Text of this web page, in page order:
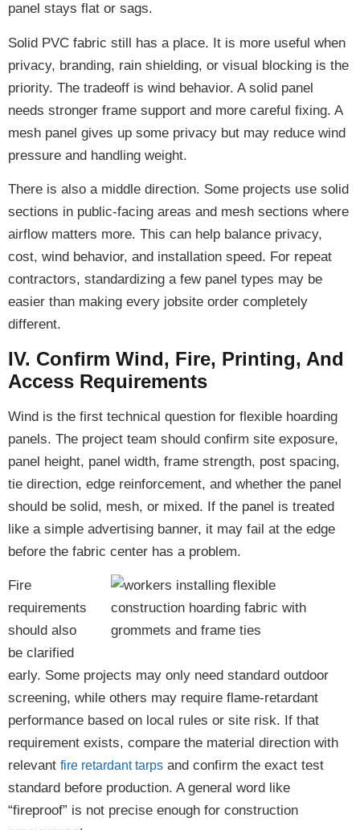
panel stays flat or sags.
Solid PVC fabric still has a place. It is more useful when
privacy, branding, rain shielding, or visual blocking is the
priority. The tradeoff is wind behavior. A solid panel
needs stronger frame support and more careful fixing. A
mesh panel gives up some privacy but may reduce wind
pressure and handling weight.
There is also a middle direction. Some projects use solid
sections in public-facing areas and mesh sections where
airflow matters more. This can help balance privacy,
cost, wind behavior, and installation speed. For repeat
contractors, standardizing a few panel types may be
easier than making every jobsite order completely
different.
IV. Confirm Wind, Fire, Printing, And
Access Requirements
Wind is the first technical question for flexible hoarding
panels. The project team should confirm site exposure,
panel height, panel width, frame strength, post spacing,
tie direction, edge reinforcement, and whether the panel
should be solid, mesh, or mixed. If the panel is treated
like a simple advertising banner, it may fail at the edge
before the fabric center has a problem.
Fire
requirements
should also
be clarified
early. Some projects may only need standard outdoor
screening, while others may require flame-retardant
performance based on local rules or site risk. If that
requirement exists, compare the material direction with
relevant fire retardant tarps and confirm the exact test
standard before production. A general word like
“fireproof” is not precise enough for construction